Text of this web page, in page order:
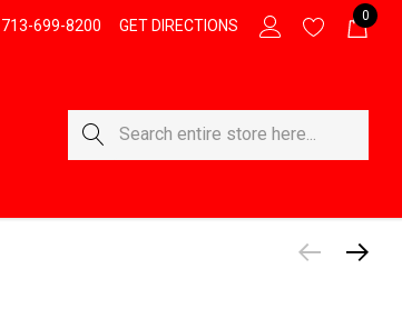
713-699-8200 GET DIRECTIONS
0
Search